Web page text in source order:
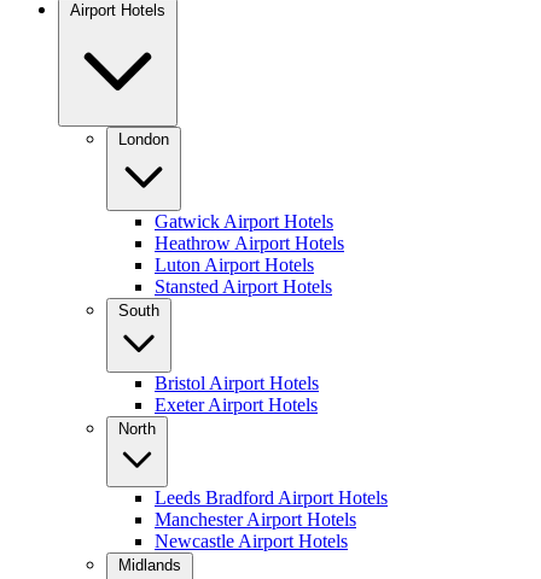
Airport Hotels
London
Gatwick Airport Hotels
Heathrow Airport Hotels
Luton Airport Hotels
Stansted Airport Hotels
South
Bristol Airport Hotels
Exeter Airport Hotels
North
Leeds Bradford Airport Hotels
Manchester Airport Hotels
Newcastle Airport Hotels
Midlands